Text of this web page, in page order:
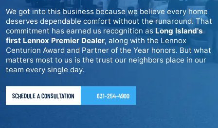
We got into this business because we believe every home
deserves dependable comfort without the runaround. That
commitment has earned us recognition as Long Island's
first Lennox Premier Dealer, along with the Lennox
Centurion Award and Partner of the Year honors. But what
matters most to us is the trust our neighbors place in our
team every single day.
SCHEDULE A CONSULTATION 631-254-4900